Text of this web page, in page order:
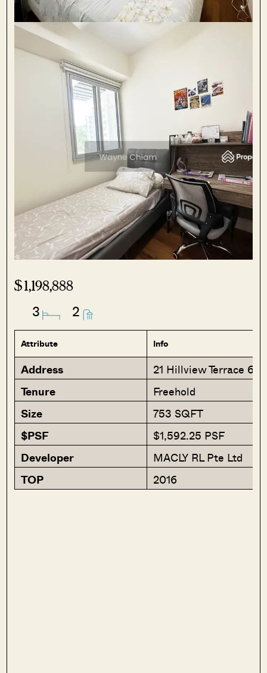
$1,198,888
3 2
Attribute Info
Address
21 Hillview Terrace
Tenure
Freehold
Size
753 SQFT
$PSF
$1,592.25 PSF
Developer
MACLY RL Pte Ltd
TOP
2016